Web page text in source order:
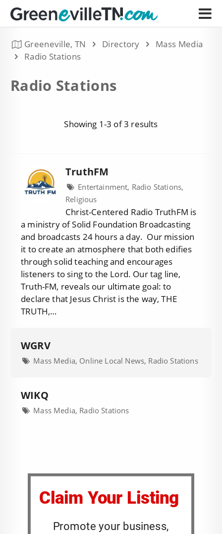
Greeneville, TN Directory
Mass Media
Radio Stations
Radio Stations
Showing 1-3 of 3 results
TruthFM
Entertainment, Radio Stations,
Religious
Christ-Centered Radio TruthFM is
a ministry of Solid Foundation Broadcasting
and broadcasts 24 hours a day. Our mission
it to create an atmosphere that both edifies
through solid teaching and encourages
listeners to sing to the Lord. Our tag line,
Truth-FM, reveals our ultimate goal: to
declare that Jesus Christ is the way, THE
TRUTH,…
WGRV
Mass Media, Online Local News, Radio Stations
WIKQ
Mass Media, Radio Stations